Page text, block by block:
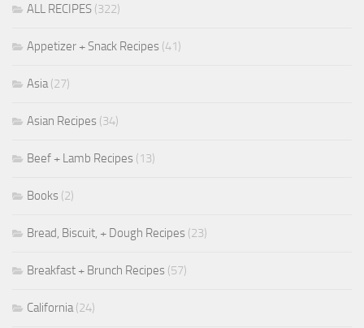
ALL RECIPES (322)
Appetizer + Snack Recipes (41)
Asia(27)
Asian Recipes (34)
Beef + Lamb Recipes (13)
Books (2)
Bread, Biscuit, + Dough Recipes (23)
Breakfast + Brunch Recipes (57)
California(24)